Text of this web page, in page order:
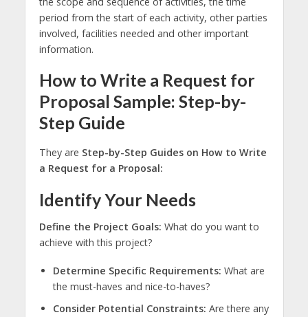
period from the start of each activity, other parties
involved, facilities needed and other important
information.
How to Write a Request for
Proposal Sample: Step-by-
Step Guide
They are Step-by-Step Guides on How to Write
a Request for a Proposal:
Identify Your Needs
Define the Project Goals: What do you want to
achieve with this project?
Determine Specific Requirements: What are
the must-haves and nice-to-haves?
Consider Potential Constraints: Are there any